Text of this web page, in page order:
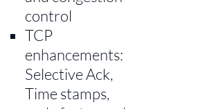
control
TCP
enhancements:
Selective Ack,
Time stamps,